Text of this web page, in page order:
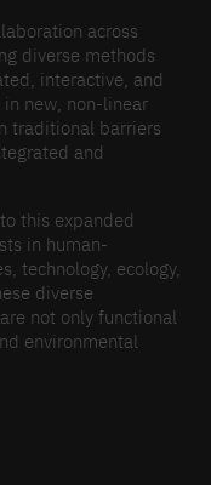
across
diverse methods
interactive, and
new, non-linear
traditional barriers
and
this expanded
in human-
technology, ecology,
diverse
not only functional
environmental